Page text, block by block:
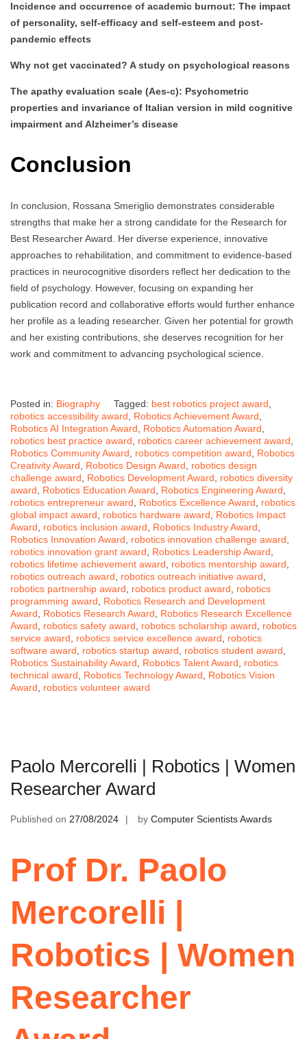
Incidence and occurrence of academic burnout: The impact
of personality, self-efficacy and self-esteem and post-
pandemic effects
Why not get vaccinated? A study on psychological reasons
The apathy evaluation scale (Aes-c): Psychometric
properties and invariance of Italian version in mild cognitive
impairment and Alzheimer’s disease
Conclusion
In conclusion, Rossana Smeriglio demonstrates considerable
strengths that make her a strong candidate for the Research for
Best Researcher Award. Her diverse experience, innovative
approaches to rehabilitation, and commitment to evidence-based
practices in neurocognitive disorders reflect her dedication to the
field of psychology. However, focusing on expanding her
publication record and collaborative efforts would further enhance
her profile as a leading researcher. Given her potential for growth
and her existing contributions, she deserves recognition for her
work and commitment to advancing psychological science.
Posted in: Biography Tagged: best robotics project award
robotics accessibility award
Robotics Achievement Award
Robotics AI Integration Award
Robotics Automation Award
robotics best practice award
robotics career achievement award
Robotics Community Award
robotics competition award
Robotics
Creativity Award
Robotics Design Award
robotics design
challenge award
Robotics Development Award
robotics diversity
award
Robotics Education Award Robotics Engineering Award
robotics entrepreneur award
Robotics Excellence Award
robotics
global impact award
robotics hardware award
Robotics Impact
Award
robotics inclusion award Robotics Industry Award
Robotics Innovation Award
robotics innovation challenge award
robotics innovation grant award
Robotics Leadership Award
robotics lifetime achievement award
robotics mentorship award
robotics outreach award
robotics outreach initiative award
robotics partnership award
robotics product award
robotics
programming award
Robotics Research and Development
Award
Robotics Research Award
Robotics Research Excellence
Award
robotics safety award robotics scholarship award
robotics
service award
robotics service excellence award
robotics
software award
robotics startup award robotics student award
Robotics Sustainability Award
Robotics Talent Award
robotics
technical award
Robotics Technology Award
Robotics Vision
Award
robotics volunteer award
Paolo Mercorelli | Robotics | Women
Researcher Award
Published on 27/08/2024 by Computer Scientists Awards
Prof Dr. Paolo
Mercorelli |
Robotics | Women
Researcher